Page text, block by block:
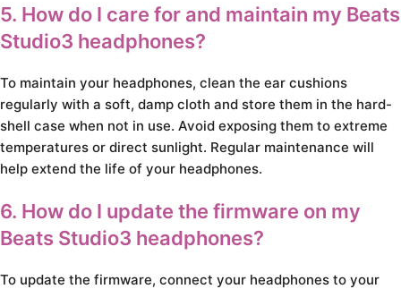
5. How do I care for and maintain my Beats
Studio3 headphones?
To maintain your headphones, clean the ear cushions
regularly with a soft, damp cloth and store them in the hard-
shell case when not in use. Avoid exposing them to extreme
temperatures or direct sunlight. Regular maintenance will
help extend the life of your headphones.
6. How do I update the firmware on my
Beats Studio3 headphones?
To update the firmware, connect your headphones to your